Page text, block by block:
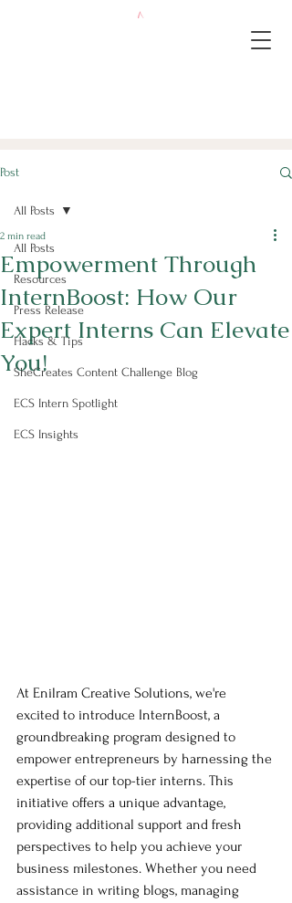
Post
All Posts
Resources
Press Release
Hacks & Tips
SheCreates Content Challenge Blog
ECS Intern Spotlight
ECS Insights
All Posts
Empowerment Through
InternBoost: How Our
Expert Interns Can Elevate
You!
2 min read
At Enilram Creative Solutions, we're
excited to introduce InternBoost, a
groundbreaking program designed to
empower entrepreneurs by harnessing the
expertise of our top-tier interns. This
initiative offers a unique advantage,
providing additional support and fresh
perspectives to help you achieve your
business milestones. Whether you need
assistance in writing blogs, managing